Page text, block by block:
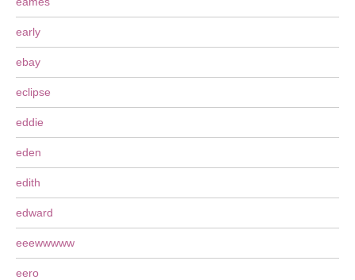
early
ebay
eclipse
eddie
eden
edith
edward
eeewwwww
eero